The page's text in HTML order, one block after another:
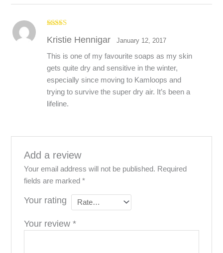
of 5
Kristie Hennigar January 12, 2017
This is one of my favourite soaps as my skin
gets quite dry and sensitive in the winter,
especially since moving to Kamloops and
trying to survive the super dry air. It’s been a
lifeline.
Add a review
Your email address will not be published. Required
fields are marked *
Your rating
Your review *